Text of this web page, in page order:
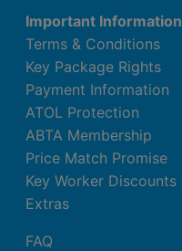
Important Information
Terms & Conditions
Key Package Rights
Payment Information
ATOL Protection
ABTA Membership
Price Match Promise
Key Worker Discounts
Extras
FAQ